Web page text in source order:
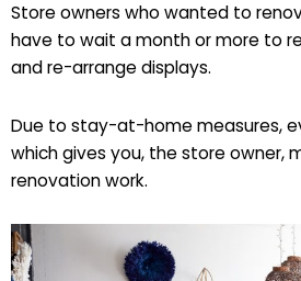
Store owners who wanted to
have to wait a month or more to
and re-arrange displays.
Due to stay-at-home measures,
which gives you, the store owner,
renovation work.